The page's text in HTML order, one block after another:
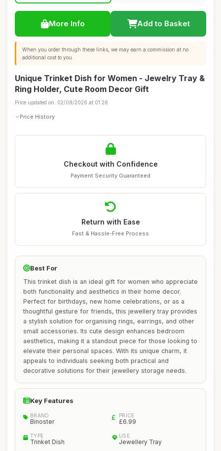
More Info Add to Basket
When you order through these links, we may earn a commission at no
additional cost to you.
Unique Trinket Dish for Women - Jewelry Tray &
Ring Holder, Cute Room Decor Gift
Price updated on: 02/08/2026 at 01:26
Price History
Checkout with Confidence
Payment Security Guaranteed
Return with Ease
Fast & Hassle-Free Process
Best For
This trinket dish is an ideal gift for women who appreciate
both functionality and aesthetics in their home decor.
Perfect for birthdays, new home celebrations, or as a
thoughtful gesture for friends, this jewellery tray provides
a stylish solution for organising rings, earrings, and other
small accessories. Its cute design enhances bedroom
aesthetics, making it a standout piece for those looking to
elevate their personal spaces. With its unique charm, it
appeals to individuals seeking both practical and
decorative solutions for their jewellery storage needs.
Key Features
BRAND
Binoster
PRICE
£6.99
TYPE
Trinket Dish
USE
Jewellery Tray